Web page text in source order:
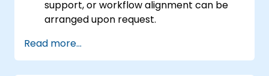
support, or workflow alignment can be
arranged upon request.
Read more...